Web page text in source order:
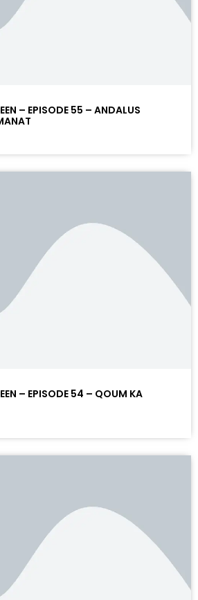
– EPISODE 55 – ANDALUS
– EPISODE 54 – QOUM KA